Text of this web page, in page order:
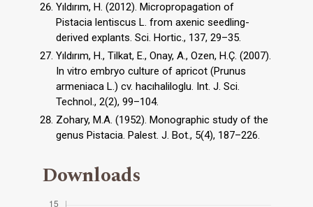
Yıldırım, H. (2012). Micropropagation of
Pistacia lentiscus L. from axenic seedling-
derived explants. Sci. Hortic., 137, 29–35.
Yıldırım, H., Tilkat, E., Onay, A., Ozen, H.Ç. (2007).
In vitro embryo culture of apricot (Prunus
armeniaca L.) cv. hacıhaliloglu. Int. J. Sci.
Technol., 2(2), 99–104.
Zohary, M.A. (1952). Monographic study of the
genus Pistacia. Palest. J. Bot., 5(4), 187–226.
Downloads